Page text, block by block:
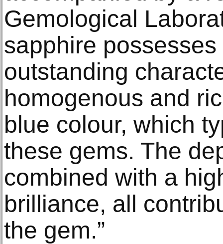
Gemological
sapphire
outstanding
homogenous and
blue colour, which
these gems. The
combined with a
brilliance, all
the gem.”